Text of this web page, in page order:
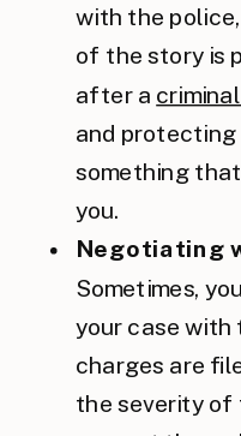
with the
of the story is
after a
and protecting
something
you.
Negotiating
Sometimes,
your case
charges are
the severity of